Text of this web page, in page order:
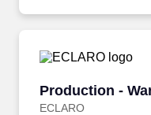
Production -
ECLARO
Production -